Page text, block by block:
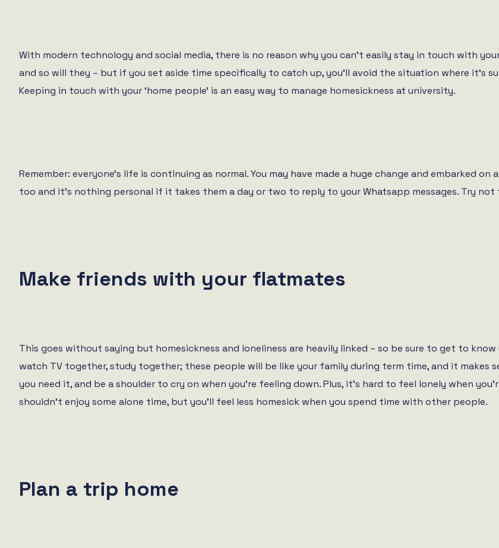
With modern technology and social media, there is no reason why you can’t easily stay in touch with
and so will they – but if you set aside time specifically to catch up, you’ll avoid the situation where it’s
Keeping in touch with your ‘home people’ is an easy way to manage homesickness at university.
Remember: everyone’s life is continuing as normal. You may have made a huge change and embarked
too and it’s nothing personal if it takes them a day or two to reply to your Whatsapp messages. Try
Make friends with your flatmates
This goes without saying but homesickness and loneliness are heavily linked – so be sure to get to
watch TV together, study together; these people will be like your family during term time, and it makes
you need it, and be a shoulder to cry on when you’re feeling down. Plus, it’s hard to feel lonely when
shouldn’t enjoy some alone time, but you’ll feel less homesick when you spend time with other people.
Plan a trip home